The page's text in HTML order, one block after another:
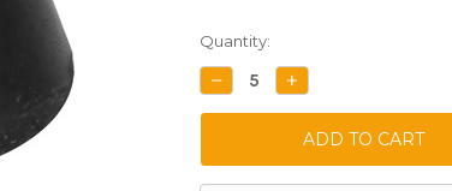
Current
Stock:
Quantity:
DECREASE
QUANTITY:
INCREASE
QUANTITY: